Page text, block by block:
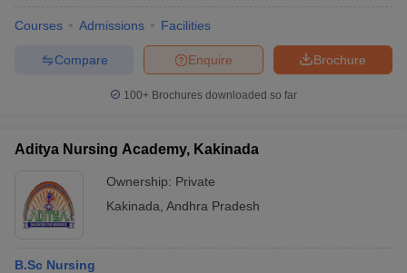
Courses Admissions Facilities
Brochure
Enquire
Compare
100+ Brochures downloaded so far
Aditya Nursing Academy, Kakinada
Ownership: Private
Kakinada Andhra Pradesh
B.Sc Nursing